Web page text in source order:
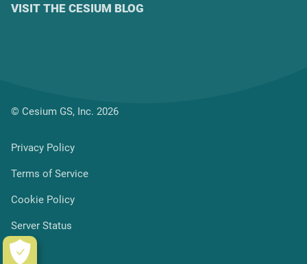
VISIT THE CESIUM BLOG
© Cesium GS, Inc. 2026
Privacy Policy
Terms of Service
Cookie Policy
Server Status